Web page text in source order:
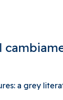
a grey